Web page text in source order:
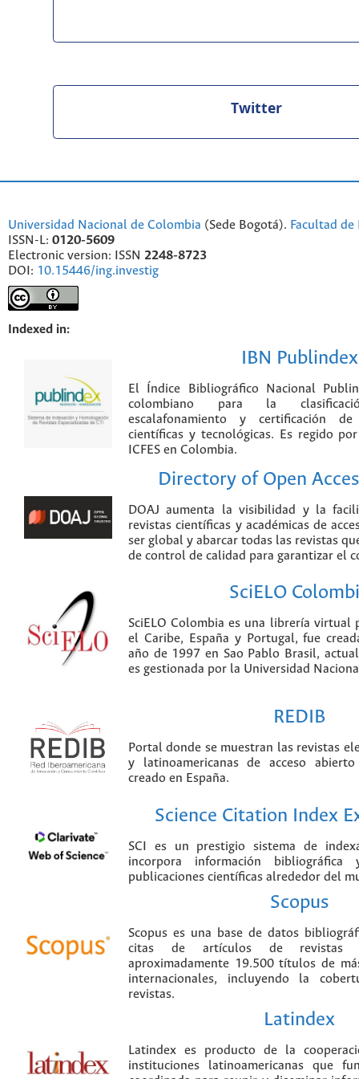
Twitter
Universidad Nacional de Colombia (Sede Bogotá). Facultad
ISSN-L: 0120-5609
Electronic version: ISSN 2248-8723
DOI: 10.15446/ing.investig
Indexed in:
IBN Publindex
El Índice Bibliográfico Nacional
colombiano para la
escalafonamiento y certificación
científicas y tecnológicas. Es regido
ICFES en Colombia.
Directory of Open
DOAJ aumenta la visibilidad y la
revistas científicas y académicas de
ser global y abarcar todas las revistas
de control de calidad para garantizar el
SciELO
SciELO Colombia es una librería virtual
el Caribe, España y Portugal, fue
año de 1997 en Sao Pablo Brasil,
es gestionada por la Universidad
REDIB
Portal donde se muestran las revistas
y latinoamericanas de acceso
creado en España.
Science Citation Index
SCI es un prestigio sistema de
incorpora información
publicaciones científicas alrededor del
Scopus
Scopus es una base de datos
citas de artículos de revistas
aproximadamente 19.500 títulos de
internacionales, incluyendo la
revistas.
Latindex
Latindex es producto de la
instituciones latinoamericanas que